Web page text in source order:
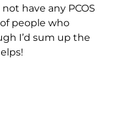
have any PCOS
people who
I’d sum up the